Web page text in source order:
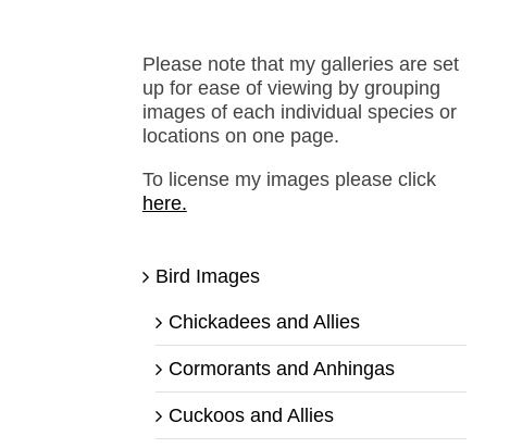
Please note that my galleries are set
up for ease of viewing by grouping
images of each individual species or
locations on one page.
To license my images please click
here.
Bird Images
Chickadees and Allies
Cormorants and Anhingas
Cuckoos and Allies